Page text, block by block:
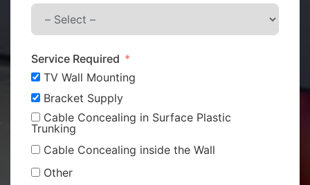
Service Required
TV Wall Mounting
Bracket Supply
Cable Concealing in Surface Plastic
Trunking
Cable Concealing inside the Wall
Other